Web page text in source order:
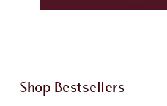
Shop Bestsellers